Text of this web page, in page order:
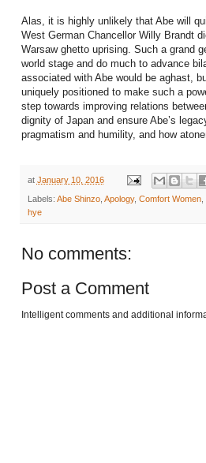
Alas, it is highly unlikely that Abe will
West German Chancellor Willy Brandt
Warsaw ghetto uprising. Such a grand
world stage and do much to advance
associated with Abe would be aghast,
uniquely positioned to make such a
step towards improving relations
dignity of Japan and ensure Abe’s
pragmatism and humility, and how
at January 10, 2016
Labels: Abe Shinzo, Apology, Comfort Women,
hye
No comments:
Post a Comment
Intelligent comments and additional